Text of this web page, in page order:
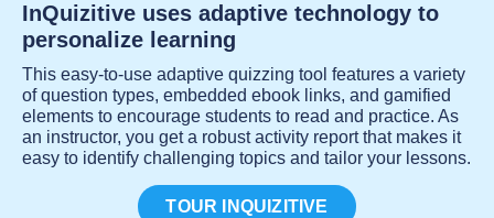
InQuizitive uses adaptive technology to
personalize learning
This easy-to-use adaptive quizzing tool features a variety
of question types, embedded ebook links, and gamified
elements to encourage students to read and practice. As
an instructor, you get a robust activity report that makes it
easy to identify challenging topics and tailor your lessons.
TOUR INQUIZITIVE